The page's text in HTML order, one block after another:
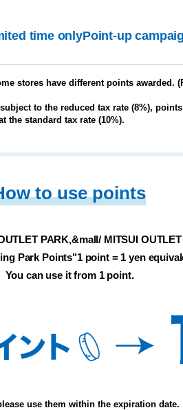
time onlyPoint-up
stores have different points awarded.
to the reduced tax rate (8%),
the standard tax rate (10%).
to use points
PARK,&mall/ MITSUI
Park Points"1 point = 1 yen
You can use it from 1 point.
use them within the expiration date.